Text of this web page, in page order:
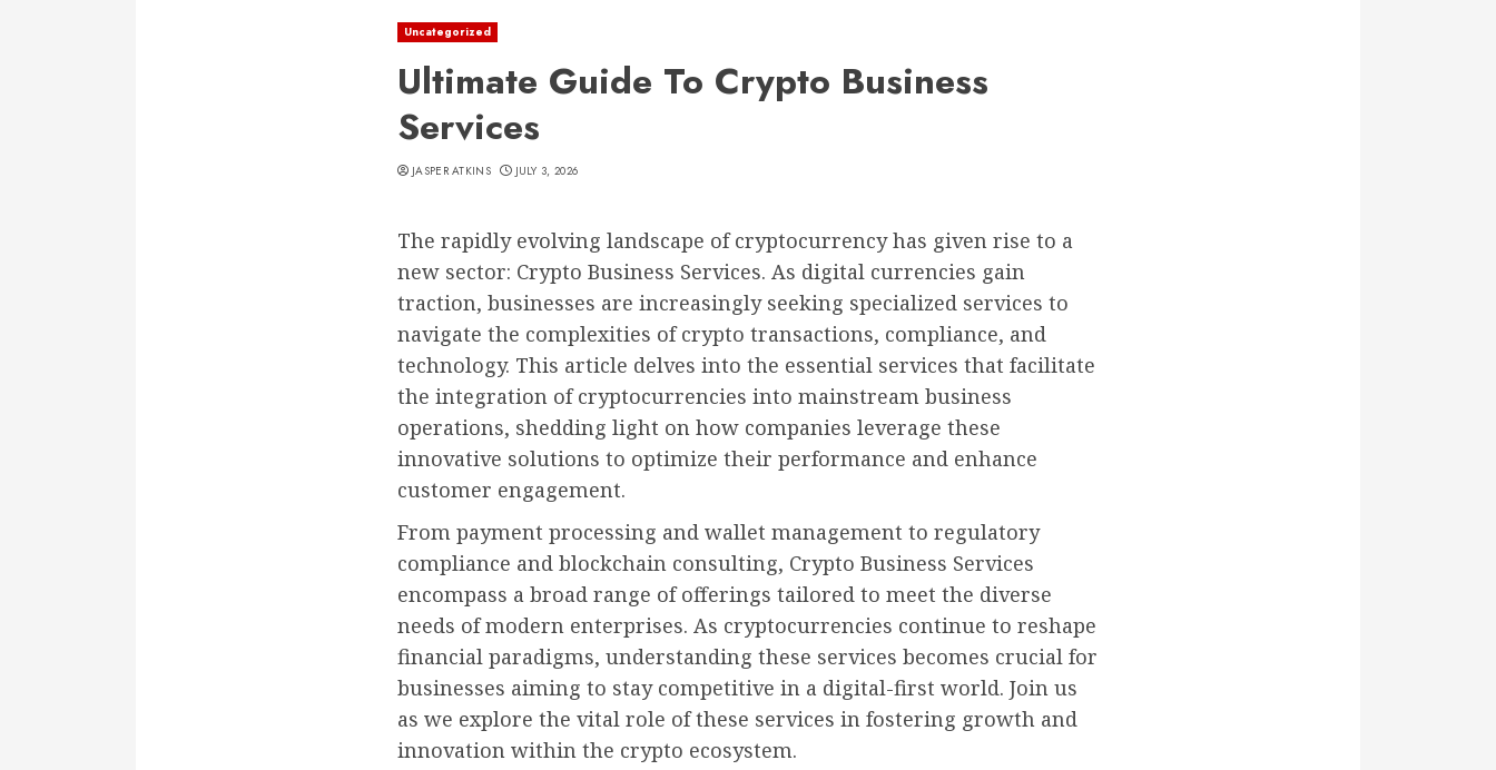
Uncategorized
Ultimate Guide To Crypto Business
Services
JASPER ATKINS JULY 3, 2026
The rapidly evolving landscape of cryptocurrency has given rise to a
new sector: Crypto Business Services. As digital currencies gain
traction, businesses are increasingly seeking specialized services to
navigate the complexities of crypto transactions, compliance, and
technology. This article delves into the essential services that facilitate
the integration of cryptocurrencies into mainstream business
operations, shedding light on how companies leverage these
innovative solutions to optimize their performance and enhance
customer engagement.
From payment processing and wallet management to regulatory
compliance and blockchain consulting, Crypto Business Services
encompass a broad range of offerings tailored to meet the diverse
needs of modern enterprises. As cryptocurrencies continue to reshape
financial paradigms, understanding these services becomes crucial for
businesses aiming to stay competitive in a digital-first world. Join us
as we explore the vital role of these services in fostering growth and
innovation within the crypto ecosystem.